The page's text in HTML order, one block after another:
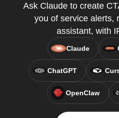
Ask Claude to create
you of service alerts,
assistant, with
Claude
ChatGPT
OpenClaw